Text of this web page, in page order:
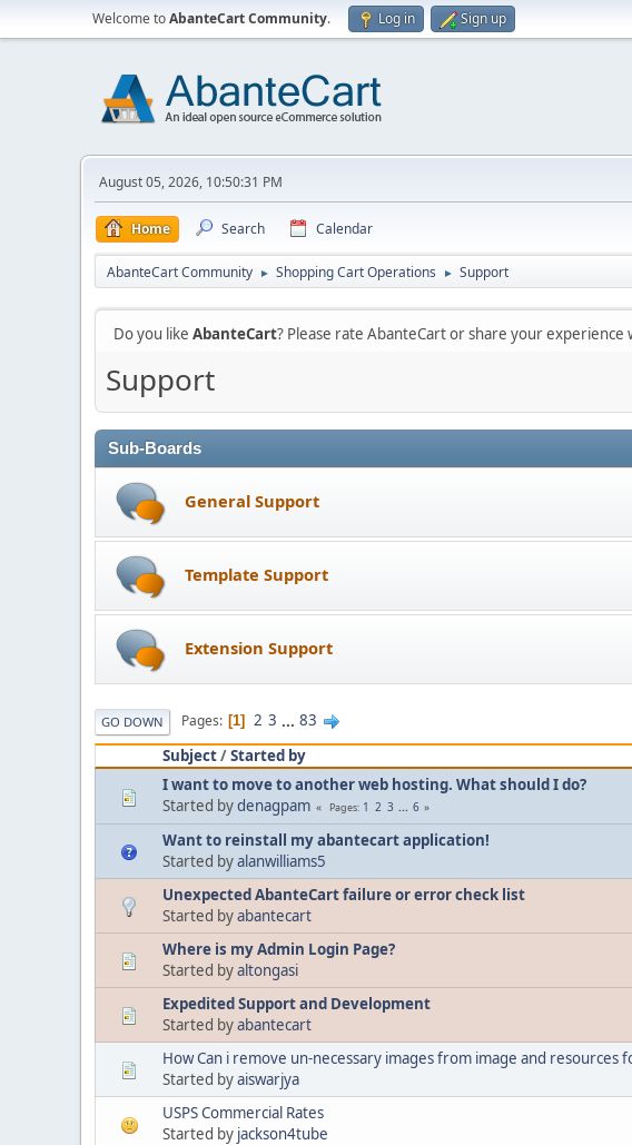
Welcome toAbanteCart Community. Log in Sign up
August 05, 2026, 10:50:31 PM
Home Search Calendar
AbanteCart Community ► Shopping Cart Operations ► Support
Do you like AbanteCart? Please rate AbanteCart or share your
Support
Sub-Boards
General Support
Template Support
Extension Support
GO DOWN Pages 1 2 3 ... 83
Subject/Started by
I want to move to another web hosting. What should I do?
Started bydenagpam Pages 1 2 3 ... 6
Want to reinstall my abantecart application!
Started byalanwilliams5
Unexpected AbanteCart failure or error check list
Started byabantecart
Where is my Admin Login Page?
Started byaltongasi
Expedited Support and Development
Started byabantecart
How Can i remove un-necessary images from image and resources
Started byaiswarjya
USPS Commercial Rates
Started by jackson4tube